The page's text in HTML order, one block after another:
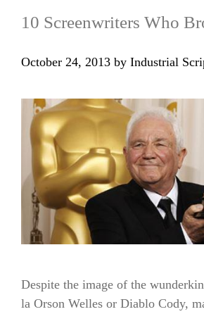
10 Screenwriters Who
October 24, 2013 by Industrial
Despite the image of the
la Orson Welles or Diablo Cody,